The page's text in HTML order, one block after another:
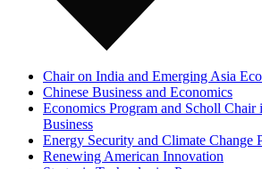
Chair on India and Emerging Asia
Chinese Business and Economics
Economics Program and Scholl Chair
Business
Energy Security and Climate Change
Renewing American Innovation